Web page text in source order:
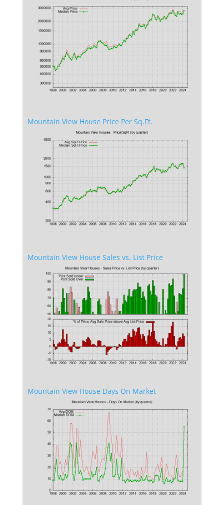
Mountain View House Price Per Sq.Ft.
Mountain View House Sales vs. List Price
Mountain View House Days On Market